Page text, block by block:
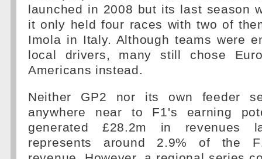
launched in 2008 but its last season
it only held four races with two of
Imola in Italy. Although teams were
local drivers, many still chose
Americans instead.
Neither GP2 nor its own feeder
anywhere near to F1's earning
generated £28.2m in revenues
represents around 2.9% of the